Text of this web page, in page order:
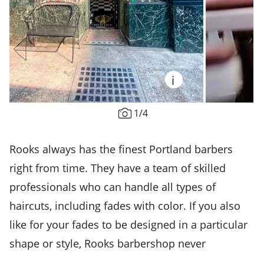
i
1/4
Rooks always has the finest Portland barbers
right from time. They have a team of skilled
professionals who can handle all types of
haircuts, including fades with color. If you also
like for your fades to be designed in a particular
shape or style, Rooks barbershop never